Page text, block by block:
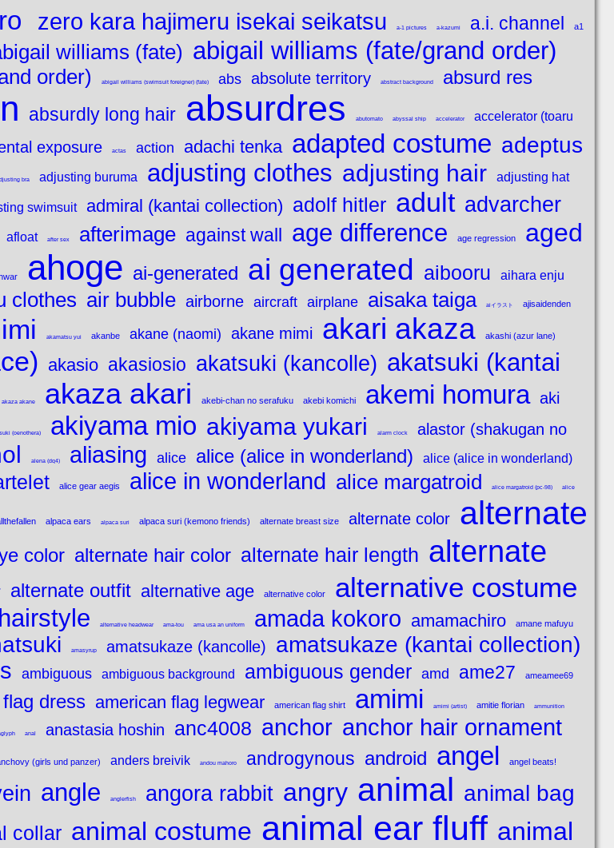
zero kara hajimeru isekai seikatsu a-1 pictures a-kazumi a.i. channel a1
williams (fate) abigail williams (fate/grand order)
order) abigail williams (swimsuit foreigner) (fate) abs absolute territory abstract background absurd res
absurdly long hair absurdres abutomato abyssal ship accelerator accelerator (toaru
exposure actas action adachi tenka adapted costume adeptus
bra adjusting buruma adjusting clothes adjusting hair adjusting hat
swimsuit admiral (kantai collection) adolf hitler adult advarcher
afloat after sex afterimage against wall age difference age regression
aged
ahoge ai-generated ai generated aibooru aihara enju
clothes air bubble airborne aircraft airplane aisaka taiga aiイラスト ajisaidenden
akamatsu yui akanbe akane (naomi) akane mimi akari akaza akashi (azur lane)
akasio akasiosio akatsuki (kancolle) akatsuki (kantai
akaza akane akaza akari akebi-chan no serafuku akebi komichi akemi homura aki
(oenothera) akiyama mio akiyama yukari alarm clock
alastor (shakugan no
alena (dq4) aliasing alice alice (alice in wonderland)
alice (alice in wonderland)
alice gear aegis alice in wonderland alice margatroid alice margatroid (pc-98) alice
alpaca ears alpaca suri alpaca suri (kemono friends) alternate breast size alternate color
alternate
color alternate hair color alternate hair length alternate
alternate outfit alternative age alternative color alternative costume
alternative headwear ama-tou ama usa an uniform amada kokoro amamachiro amane mafuyu
amasyrup amatsukaze (kancolle) amatsukaze (kantai collection)
ambiguous ambiguous background ambiguous gender amd ame27 ameamee69
dress american flag legwear american flag shirt amimi amimi (artist) amitie florian ammunition
anal anastasia hoshin anc4008 anchor anchor hair ornament
(girls und panzer) anders breivik andou mahoro androgynous android angel angel beats!
angle anglerfish angora rabbit angry animal animal bag
collar animal costume animal ear fluff animal